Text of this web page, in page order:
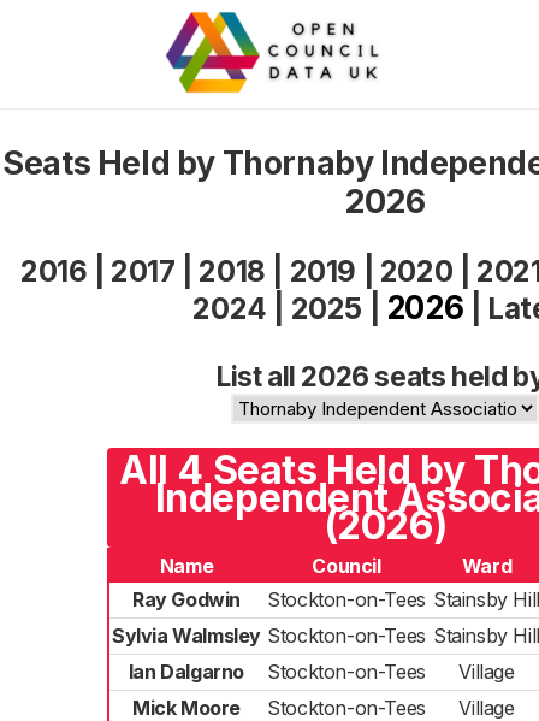
Seats Held by Thornaby
2026
2016 2017 2018 2019 2020
2024
2025 2026
List all 2026 seats held
All 4 Seats Held by
Independent
(2026)
Name Council
Ward
Ray Godwin
Stockton-on-Tees Stainsby Hill
Sylvia Walmsley Stockton-on-Tees Stainsby Hill
Ian Dalgarno
Stockton-on-Tees
Village
Mick Moore
Stockton-on-Tees Village